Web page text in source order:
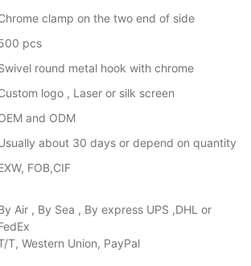
clamp on the two end of side
pcs
round metal hook with chrome
logo , Laser or silk screen
and ODM
about 30 days or depend on quantity
FOB,CIF
Air , By Sea , By express UPS ,DHL or
T, Western Union, PayPal